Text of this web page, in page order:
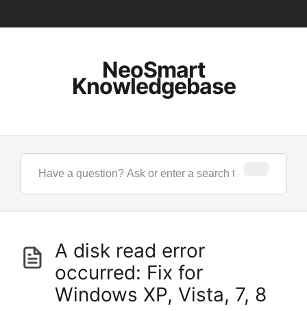
NeoSmart
Knowledgebase
A disk read error
occurred: Fix for
Windows XP, Vista, 7, 8